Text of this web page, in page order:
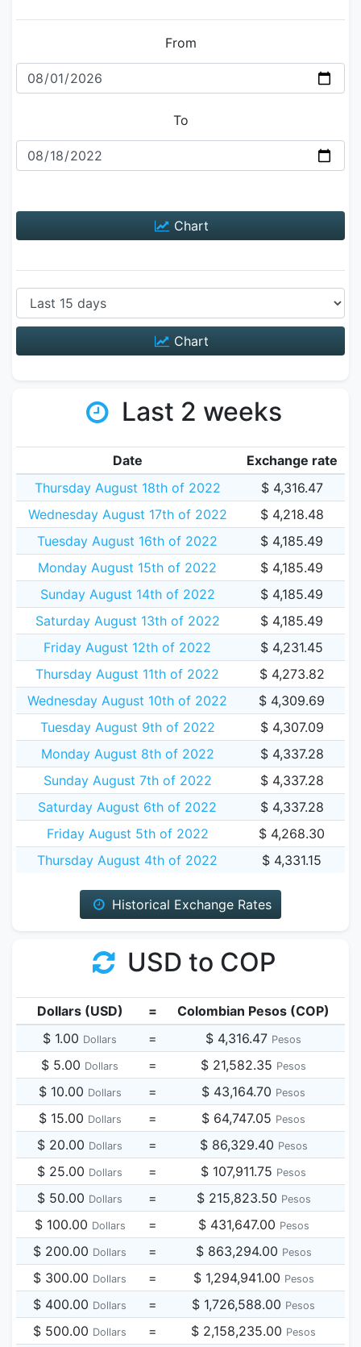
From
To
Chart
Chart
Last 2 weeks
Date
Exchange rate
Thursday August 18th of 2022
$ 4,316.47
Wednesday August 17th of 2022
$ 4,218.48
Tuesday August 16th of 2022
$ 4,185.49
Monday August 15th of 2022
$ 4,185.49
Sunday August 14th of 2022
$ 4,185.49
Saturday August 13th of 2022
$ 4,185.49
Friday August 12th of 2022
$ 4,231.45
Thursday August 11th of 2022
$ 4,273.82
Wednesday August 10th of 2022
$ 4,309.69
Tuesday August 9th of 2022
$ 4,307.09
Monday August 8th of 2022
$ 4,337.28
Sunday August 7th of 2022
$ 4,337.28
Saturday August 6th of 2022
$ 4,337.28
Friday August 5th of 2022
$ 4,268.30
Thursday August 4th of 2022
$ 4,331.15
Historical Exchange Rates
USD to COP
Dollars (USD) =
Colombian Pesos (COP)
$ 1.00 Dollars = $ 4,316.47 Pesos
$ 5.00 Dollars = $ 21,582.35 Pesos
$ 10.00 Dollars = $ 43,164.70 Pesos
$ 15.00 Dollars = $ 64,747.05 Pesos
$ 20.00 Dollars = $ 86,329.40 Pesos
$ 25.00 Dollars = $ 107,911.75 Pesos
$ 50.00 Dollars = $ 215,823.50 Pesos
$ 100.00 Dollars = $ 431,647.00 Pesos
$ 200.00 Dollars = $ 863,294.00 Pesos
$ 300.00 Dollars = $ 1,294,941.00 Pesos
$ 400.00 Dollars = $ 1,726,588.00 Pesos
$ 500.00 Dollars = $ 2,158,235.00 Pesos